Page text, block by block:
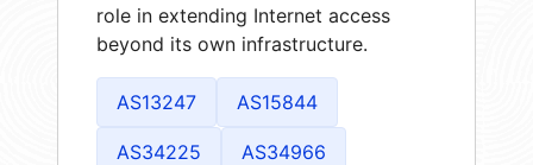
role in extending Internet access
beyond its own infrastructure.
AS13247 AS15844
AS34225 AS34966